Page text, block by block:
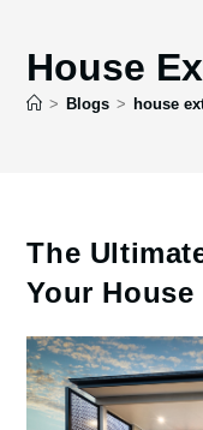
House
> Blogs > house
The
Your